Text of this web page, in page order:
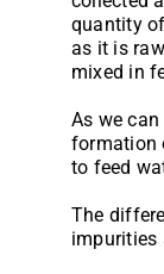
quantity
as it is
mixed in
As we
formation
to feed
The
impurities